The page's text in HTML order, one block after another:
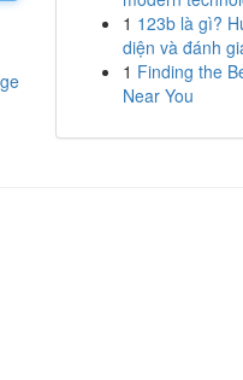
1 123b là gì?
diện và đánh
1 Finding the
Near You